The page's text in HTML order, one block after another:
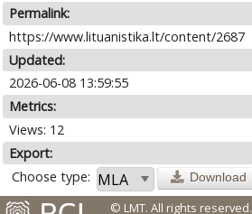
Permalink:
https://www.lituanistika.lt/content/2687
Updated:
2026-06-08 13:59:55
Metrics:
Views: 12
Export:
Choose type:
Download
© LMT. All rights reserved.